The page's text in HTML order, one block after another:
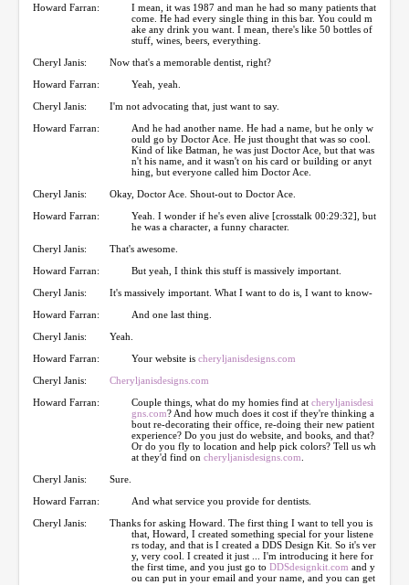
Howard Farran:
I mean, it was 1987 and man he had so many patients that
come. He had every single thing in this bar. You could m
ake any drink you want. I mean, there's like 50 bottles of
stuff, wines, beers, everything.
Cheryl Janis:
Now that's a memorable dentist, right?
Howard Farran:
Yeah, yeah.
Cheryl Janis:
I'm not advocating that, just want to say.
Howard Farran:
And he had another name. He had a name, but he only w
ould go by Doctor Ace. He just thought that was so cool.
Kind of like Batman, he was just Doctor Ace, but that was
n't his name, and it wasn't on his card or building or anyt
hing, but everyone called him Doctor Ace.
Cheryl Janis:
Okay, Doctor Ace. Shout-out to Doctor Ace.
Howard Farran:
Yeah. I wonder if he's even alive [crosstalk 00:29:32], but
he was a character, a funny character.
Cheryl Janis:
That's awesome.
Howard Farran:
But yeah, I think this stuff is massively important.
Cheryl Janis:
It's massively important. What I want to do is, I want to know-
Howard Farran:
And one last thing.
Cheryl Janis:
Yeah.
Howard Farran:
Your website is cheryljanisdesigns.com
Cheryl Janis:
Cheryljanisdesigns.com
Howard Farran:
Couple things, what do my homies find at cheryljanisdesi
gns.com? And how much does it cost if they're thinking a
bout re-decorating their office, re-doing their new patient
experience? Do you just do website, and books, and that?
Or do you fly to location and help pick colors? Tell us wh
at they'd find on cheryljanisdesigns.com
Cheryl Janis:
Sure.
Howard Farran:
And what service you provide for dentists.
Cheryl Janis:
Thanks for asking Howard. The first thing I want to tell you is
that, Howard, I created something special for your listene
rs today, and that is I created a DDS Design Kit. So it's ver
y, very cool. I created it just ... I'm introducing it here for
the first time, and you just go to DDSdesignkit.com and y
ou can put in your email and your name, and you can get